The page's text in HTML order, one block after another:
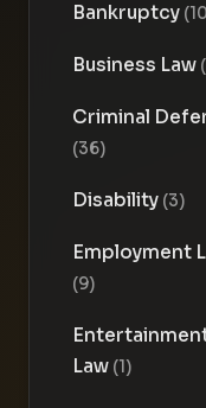
Bankruptcy
Business Law
Criminal
(36)
Disability (3)
Employment
(9)
Law (1)